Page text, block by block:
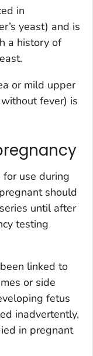
in
yeast) and is
a history of
or mild upper
fever) is
for use during
should
until after
testing
linked to
or side
fetus
inadvertently,
in pregnant